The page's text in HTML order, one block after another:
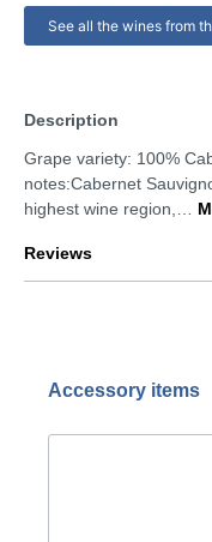
See all the wines from
Description
Grape variety: 100%
notes:Cabernet
highest wine region,…
Reviews
Accessory items